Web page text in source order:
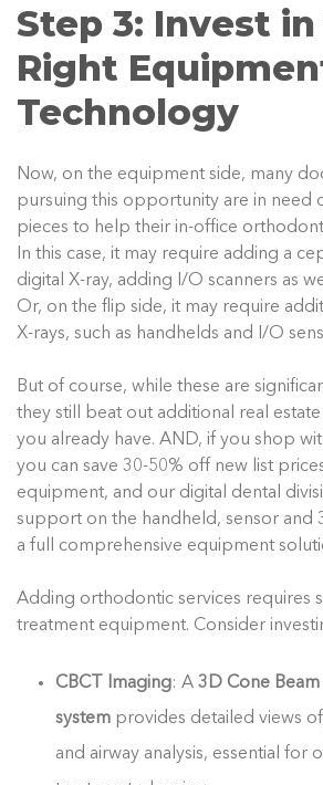
Step 3: Invest
Right
Technology
Now, on the equipment side, many
pursuing this opportunity are in need
pieces to help their in-office
In this case, it may require adding a
digital X-ray, adding I/O scanners as
Or, on the flip side, it may require
X-rays, such as handhelds and I/O
But of course, while these are
they still beat out additional real
you already have. AND, if you shop
you can save 30-50% off new list
equipment, and our digital dental
support on the handheld, sensor and
a full comprehensive equipment
Adding orthodontic services requires
treatment equipment. Consider
CBCT Imaging: A3D Cone
system provides detailed views
and airway analysis, essential for